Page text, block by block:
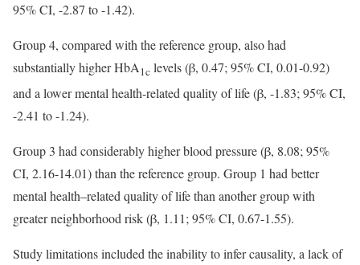
95% CI, -2.87 to -1.42).
Group 4, compared with the reference group, also had
substantially higher HbA1c levels (β, 0.47; 95% CI, 0.01-0.92)
and a lower mental health-related quality of life (β, -1.83; 95% CI,
-2.41 to -1.24).
Group 3 had considerably higher blood pressure (β, 8.08; 95%
CI, 2.16-14.01) than the reference group. Group 1 had better
mental health–related quality of life than another group with
greater neighborhood risk (β, 1.11; 95% CI, 0.67-1.55).
Study limitations included the inability to infer causality, a lack of